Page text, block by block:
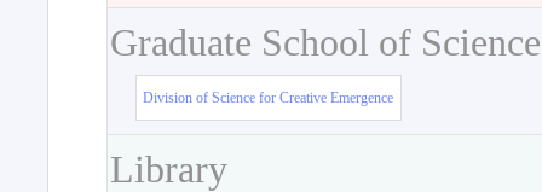
Graduate School of
Division of Science for Creative Emergence
Library